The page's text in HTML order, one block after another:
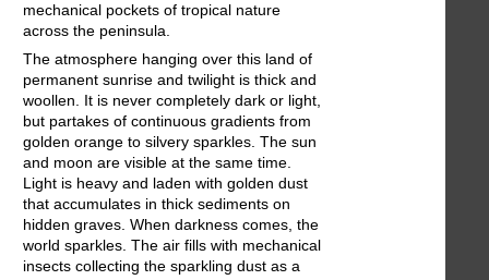
mechanical pockets of tropical nature
across the peninsula.
The atmosphere hanging over this land of
permanent sunrise and twilight is thick and
woollen. It is never completely dark or light,
but partakes of continuous gradients from
golden orange to silvery sparkles. The sun
and moon are visible at the same time.
Light is heavy and laden with golden dust
that accumulates in thick sediments on
hidden graves. When darkness comes, the
world sparkles. The air fills with mechanical
insects collecting the sparkling dust as a